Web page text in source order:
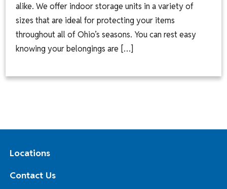
alike. We offer indoor storage units in a variety of
sizes that are ideal for protecting your items
throughout all of Ohio’s seasons. You can rest easy
knowing your belongings are […]
Locations
Contact Us